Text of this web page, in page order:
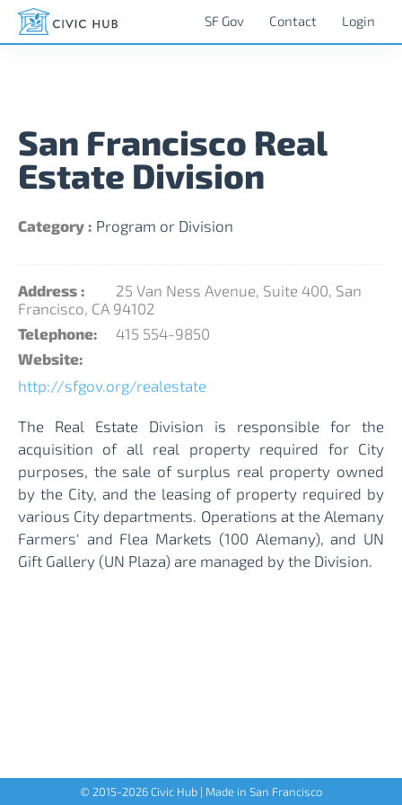
SF Gov Contact Login
© 2015-2026Civic Hub | Made in San Francisco
San Francisco Real
Estate Division
Category : Program or Division
Address :
25 Van Ness Avenue, Suite 400, San
Francisco, CA 94102
Telephone:
415 554-9850
Website:
http://sfgov.org/realestate
The Real Estate Division is responsible for the
acquisition of all real property required for City
purposes, the sale of surplus real property owned
by the City, and the leasing of property required by
various City departments. Operations at the Alemany
Farmers' and Flea Markets (100 Alemany), and UN
Gift Gallery (UN Plaza) are managed by the Division.